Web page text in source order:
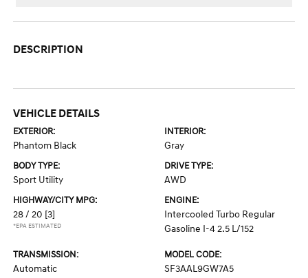
DESCRIPTION
VEHICLE DETAILS
EXTERIOR:
Phantom Black
INTERIOR:
Gray
BODY TYPE:
Sport Utility
DRIVE TYPE:
AWD
HIGHWAY/CITY MPG:
28 / 20 [3]
*EPA ESTIMATED
ENGINE:
Intercooled Turbo Regular
Gasoline I-4 2.5 L/152
TRANSMISSION:
Automatic
MODEL CODE:
SF3AAL9GW7A5